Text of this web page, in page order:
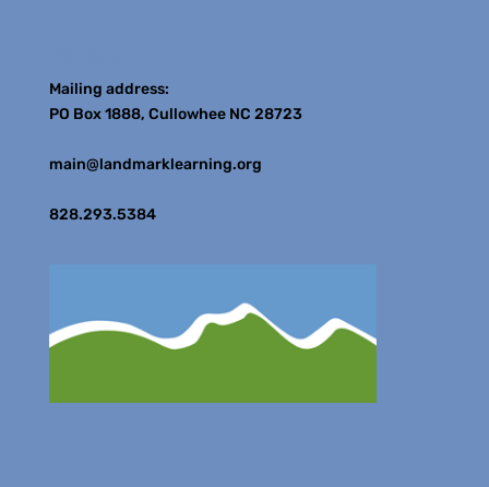
Mailing address:
PO Box 1888, Cullowhee NC 28723
main@landmarklearning.org
828.293.5384